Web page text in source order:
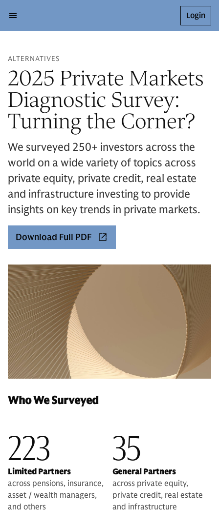
Login
ALTERNATIVES
2025 Private Markets
Diagnostic Survey:
Turning the Corner?
We surveyed 250+ investors across the
world on a wide variety of topics across
private equity, private credit, real estate
and infrastructure investing to provide
insights on key trends in private markets.
Download Full PDF
Who We Surveyed
223
Limited Partners
across pensions, insurance,
asset / wealth managers,
and others
35
General Partners
across private equity,
private credit, real estate
and infrastructure